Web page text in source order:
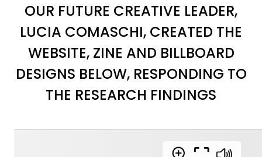
OUR FUTURE CREATIVE LEADER,
LUCIA COMASCHI, CREATED THE
WEBSITE, ZINE AND BILLBOARD
DESIGNS BELOW, RESPONDING TO
THE RESEARCH FINDINGS